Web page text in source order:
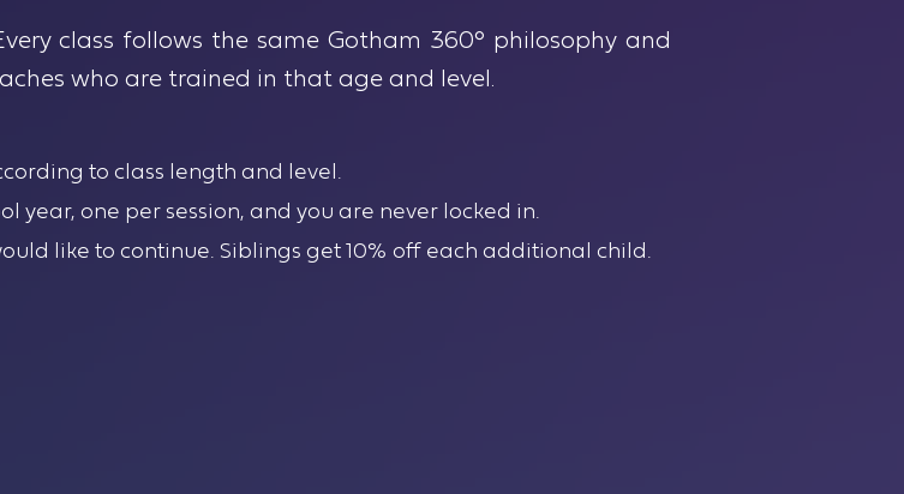
class follows the same Gotham 360° philosophy and
who are trained in that age and level.
to class length and level.
year, one per session, and you are never locked in.
like to continue. Siblings get 10% off each additional child.